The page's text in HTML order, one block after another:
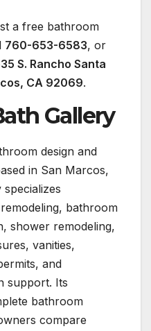
a free bathroom
760-653-6583, or
S. Rancho Santa
CA 92069.
Gallery
design and
in San Marcos,
bathroom
shower remodeling,
vanities,
and
support. Its
bathroom
compare